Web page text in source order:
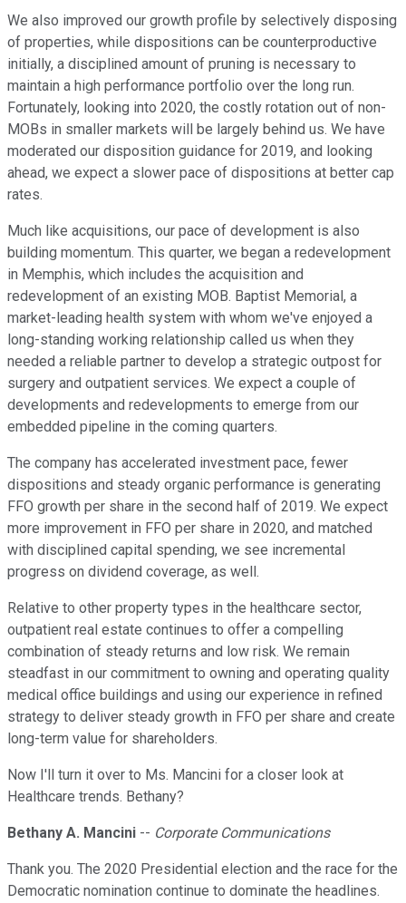
We also improved our growth profile by selectively disposing
of properties, while dispositions can be counterproductive
initially, a disciplined amount of pruning is necessary to
maintain a high performance portfolio over the long run.
Fortunately, looking into 2020, the costly rotation out of non-
MOBs in smaller markets will be largely behind us. We have
moderated our disposition guidance for 2019, and looking
ahead, we expect a slower pace of dispositions at better cap
rates.
Much like acquisitions, our pace of development is also
building momentum. This quarter, we began a redevelopment
in Memphis, which includes the acquisition and
redevelopment of an existing MOB. Baptist Memorial, a
market-leading health system with whom we've enjoyed a
long-standing working relationship called us when they
needed a reliable partner to develop a strategic outpost for
surgery and outpatient services. We expect a couple of
developments and redevelopments to emerge from our
embedded pipeline in the coming quarters.
The company has accelerated investment pace, fewer
dispositions and steady organic performance is generating
FFO growth per share in the second half of 2019. We expect
more improvement in FFO per share in 2020, and matched
with disciplined capital spending, we see incremental
progress on dividend coverage, as well.
Relative to other property types in the healthcare sector,
outpatient real estate continues to offer a compelling
combination of steady returns and low risk. We remain
steadfast in our commitment to owning and operating quality
medical office buildings and using our experience in refined
strategy to deliver steady growth in FFO per share and create
long-term value for shareholders.
Now I'll turn it over to Ms. Mancini for a closer look at
Healthcare trends. Bethany?
Bethany A. Mancini -- Corporate Communications
Thank you. The 2020 Presidential election and the race for the
Democratic nomination continue to dominate the headlines.